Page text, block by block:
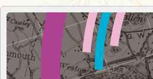
OutStories
Bristol
RECORDING THE LIVES OF